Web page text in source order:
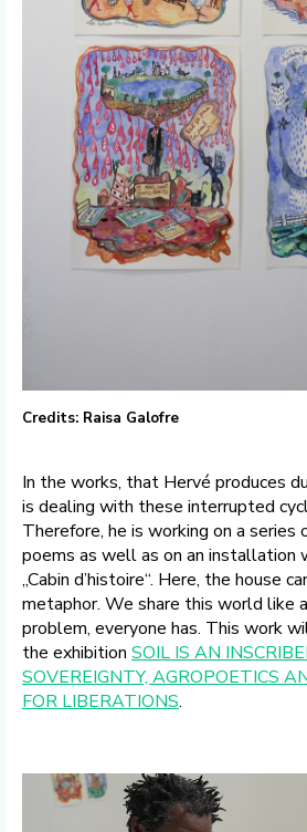
Credits: Raisa Galofre
In the works, that Hervé produces
is dealing with these interrupted
Therefore, he is working on a series
poems as well as on an installation
„Cabin d’histoire“. Here, the house
metaphor. We share this world like
problem, everyone has. This work
the exhibition SOIL IS AN
SOVEREIGNTY, AGROPOETICS
FOR LIBERATIONS.